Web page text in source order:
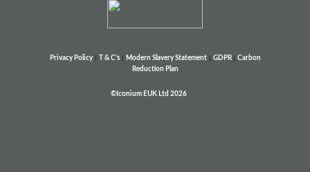
Privacy Policy| T & C's| Modern Slavery Statement| GDPR
Carbon
Reduction Plan
©Iconium EUK Ltd 2026